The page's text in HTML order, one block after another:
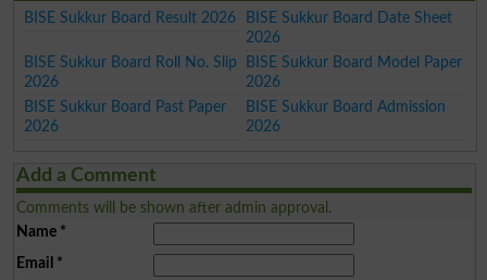
BISE Sukkur Board Result 2026
BISE Sukkur Board Date Sheet
2026
BISE Sukkur Board Roll No. Slip
2026
BISE Sukkur Board Model Paper
2026
BISE Sukkur Board Past Paper
2026
BISE Sukkur Board Admission
2026
Add a Comment
Comments will be shown after admin approval.
Name*
Email *